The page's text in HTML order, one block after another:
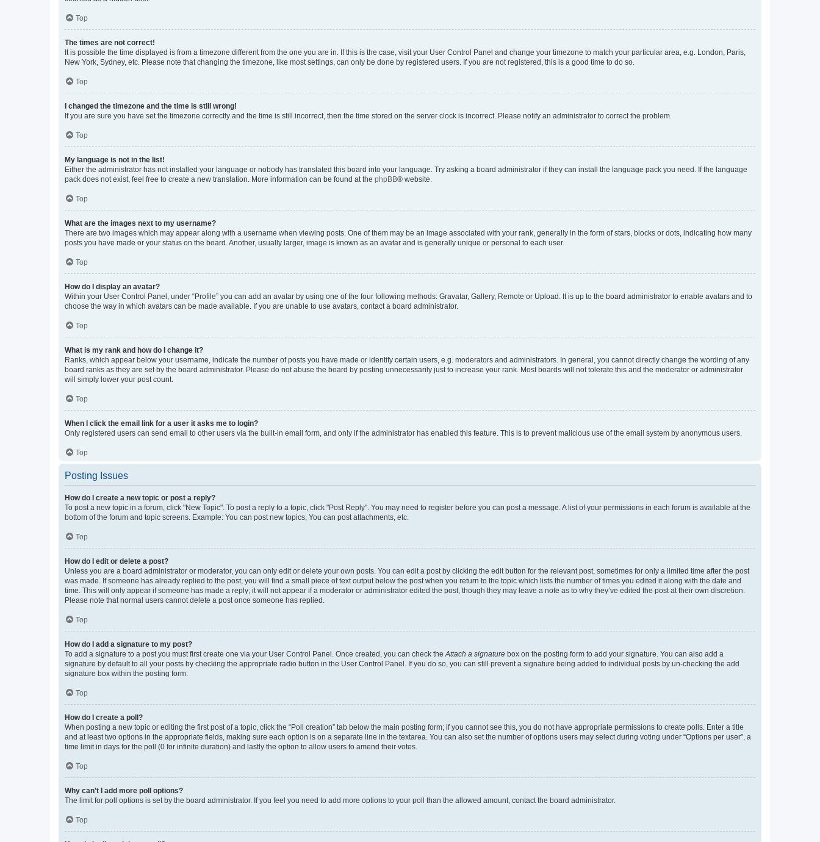
Top
The times are not correct!
It is possible the time displayed is from a timezone different from the one you are in. If this is the case, visit your User Control Panel and change your timezone to match your particular area, e.g. London, Paris,
New York, Sydney, etc. Please note that changing the timezone, like most settings, can only be done by registered users. If you are not registered, this is a good time to do so.
Top
I changed the timezone and the time is still wrong!
If you are sure you have set the timezone correctly and the time is still incorrect, then the time stored on the server clock is incorrect. Please notify an administrator to correct the problem.
Top
My language is not in the list!
Either the administrator has not installed your language or nobody has translated this board into your language. Try asking a board administrator if they can install the language pack you need. If the language
pack does not exist, feel free to create a new translation. More information can be found at the phpBB® website.
Top
What are the images next to my username?
There are two images which may appear along with a username when viewing posts. One of them may be an image associated with your rank, generally in the form of stars, blocks or dots, indicating how many
posts you have made or your status on the board. Another, usually larger, image is known as an avatar and is generally unique or personal to each user.
Top
How do I display an avatar?
Within your User Control Panel, under “Profile” you can add an avatar by using one of the four following methods: Gravatar, Gallery, Remote or Upload. It is up to the board administrator to enable avatars and to
choose the way in which avatars can be made available. If you are unable to use avatars, contact a board administrator.
Top
What is my rank and how do I change it?
Ranks, which appear below your username, indicate the number of posts you have made or identify certain users, e.g. moderators and administrators. In general, you cannot directly change the wording of any
board ranks as they are set by the board administrator. Please do not abuse the board by posting unnecessarily just to increase your rank. Most boards will not tolerate this and the moderator or administrator
will simply lower your post count.
Top
When I click the email link for a user it asks me to login?
Only registered users can send email to other users via the built-in email form, and only if the administrator has enabled this feature. This is to prevent malicious use of the email system by anonymous users.
Top
Posting Issues
How do I create a new topic or post a reply?
To post a new topic in a forum, click "New Topic". To post a reply to a topic, click "Post Reply". You may need to register before you can post a message. A list of your permissions in each forum is available at the
bottom of the forum and topic screens. Example: You can post new topics, You can post attachments, etc.
Top
How do I edit or delete a post?
Unless you are a board administrator or moderator, you can only edit or delete your own posts. You can edit a post by clicking the edit button for the relevant post, sometimes for only a limited time after the post
was made. If someone has already replied to the post, you will find a small piece of text output below the post when you return to the topic which lists the number of times you edited it along with the date and
time. This will only appear if someone has made a reply; it will not appear if a moderator or administrator edited the post, though they may leave a note as to why they’ve edited the post at their own discretion.
Please note that normal users cannot delete a post once someone has replied.
Top
How do I add a signature to my post?
To add a signature to a post you must first create one via your User Control Panel. Once created, you can check theAttach a signature box on the posting form to add your signature. You can also add a
signature by default to all your posts by checking the appropriate radio button in the User Control Panel. If you do so, you can still prevent a signature being added to individual posts by un-checking the add
signature box within the posting form.
Top
How do I create a poll?
When posting a new topic or editing the first post of a topic, click the “Poll creation” tab below the main posting form; if you cannot see this, you do not have appropriate permissions to create polls. Enter a title
and at least two options in the appropriate fields, making sure each option is on a separate line in the textarea. You can also set the number of options users may select during voting under “Options per user”, a
time limit in days for the poll (0 for infinite duration) and lastly the option to allow users to amend their votes.
Top
Why can’t I add more poll options?
The limit for poll options is set by the board administrator. If you feel you need to add more options to your poll than the allowed amount, contact the board administrator.
Top